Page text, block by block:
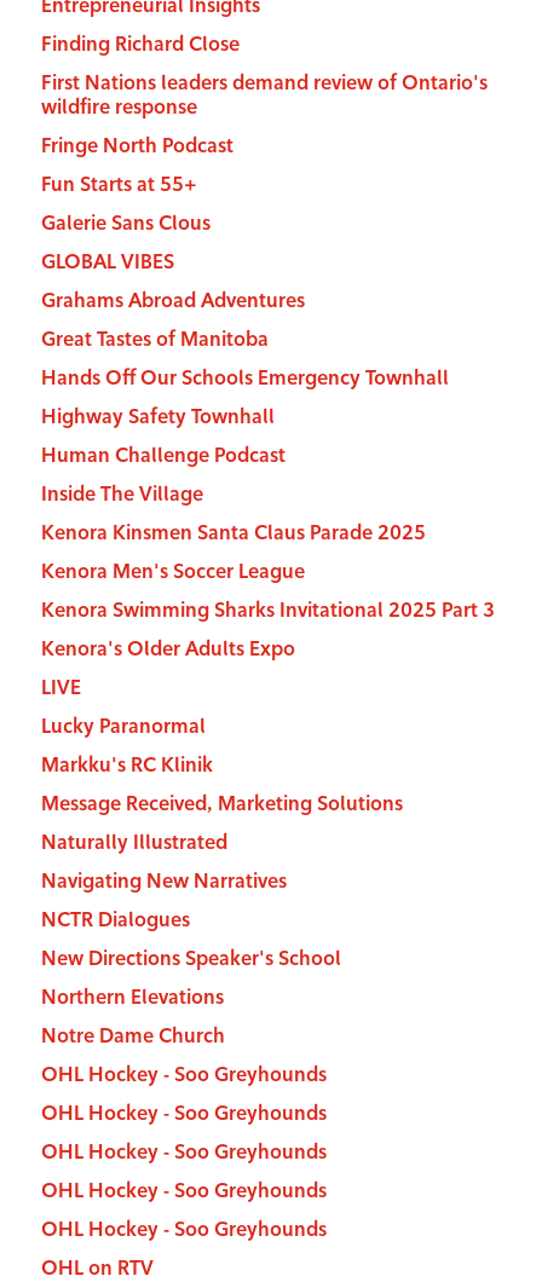
Entrepreneurial Insights
Finding Richard Close
First Nations leaders demand review of Ontario's
wildfire response
Fringe North Podcast
Fun Starts at 55+
Galerie Sans Clous
GLOBAL VIBES
Grahams Abroad Adventures
Great Tastes of Manitoba
Hands Off Our Schools Emergency Townhall
Highway Safety Townhall
Human Challenge Podcast
Inside The Village
Kenora Kinsmen Santa Claus Parade 2025
Kenora Men's Soccer League
Kenora Swimming Sharks Invitational 2025 Part 3
Kenora's Older Adults Expo
LIVE
Lucky Paranormal
Markku's RC Klinik
Message Received, Marketing Solutions
Naturally Illustrated
Navigating New Narratives
NCTR Dialogues
New Directions Speaker's School
Northern Elevations
Notre Dame Church
OHL Hockey - Soo Greyhounds
OHL Hockey - Soo Greyhounds
OHL Hockey - Soo Greyhounds
OHL Hockey - Soo Greyhounds
OHL Hockey - Soo Greyhounds
OHL on RTV